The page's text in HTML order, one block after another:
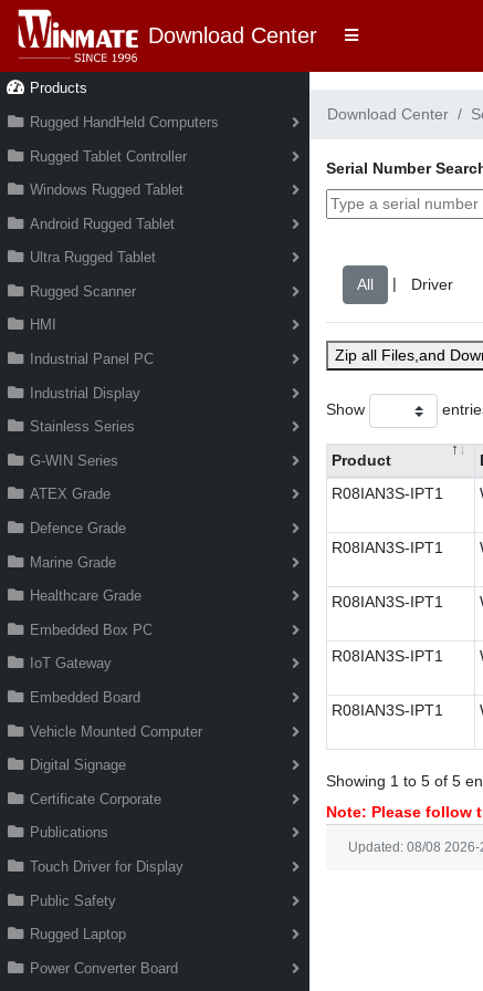
Download Center
Products
Rugged HandHeld Computers
Rugged Tablet Controller
Windows Rugged Tablet
Android Rugged Tablet
Ultra Rugged Tablet
Rugged Scanner
HMI
Industrial Panel PC
Industrial Display
Stainless Series
G-WIN Series
ATEX Grade
Defence Grade
Marine Grade
Healthcare Grade
Embedded Box PC
IoT Gateway
Embedded Board
Vehicle Mounted Computer
Digital Signage
Certificate Corporate
Publications
Touch Driver for Display
Public Safety
Rugged Laptop
Power Converter Board
Download Center
Serial Number
|
Zip all Files,and
Show
Product
R08IAN3S-IPT1
R08IAN3S-IPT1
R08IAN3S-IPT1
R08IAN3S-IPT1
R08IAN3S-IPT1
Showing 1 to 5 of 5
Note: Please follow
Updated: 08/08 2026-